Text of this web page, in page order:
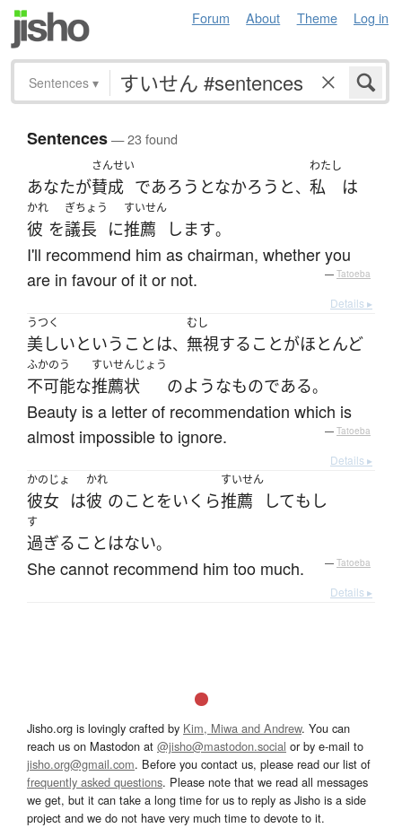
Forum About Theme Log in
Sentences ▾
Sentences— 23 found
あなたが
さんせい
賛成 であろうとなかろう と、
わたし
私 は
かれ
彼 を
ぎちょう
議長 に
すいせん
推薦 します。
I'll recommend him as chairman, whether you
are in favour of it or not.
— Tatoeba
Details ▸
うつく
美しいという ことは、
むし
無視する ことがほとんど
ふかのう
不可能な
すいせんじょう
推薦状 のようなものである。
Beauty is a letter of recommendation which is
almost impossible to ignore.
— Tatoeba
Details ▸
かのじょ
彼女 は
かれ
彼 のことをいくら
すいせん
推薦 しても し
す
過ぎる ことはない。
She cannot recommend him too much. — Tatoeba
Details ▸
Jisho.org is lovingly crafted by Kim, Miwa and Andrew. You can
reach us on Mastodon at @jisho@mastodon.social or by e-mail to
jisho.org@gmail.com. Before you contact us, please read our list of
frequently asked questions. Please note that we read all messages
we get, but it can take a long time for us to reply as Jisho is a side
project and we do not have very much time to devote to it.